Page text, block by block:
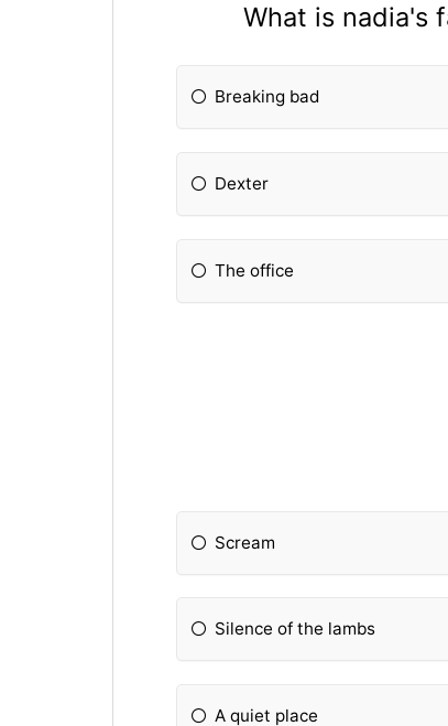
What is nadia's
Breaking bad
Dexter
The office
Scream
Silence of the lambs
A quiet place